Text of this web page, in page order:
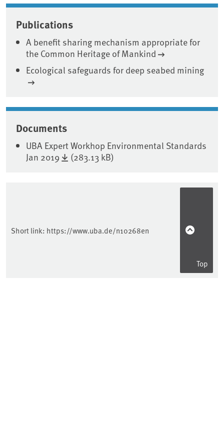
Publications
A benefit sharing mechanism appropriate for
the Common Heritage of Mankind
Ecological safeguards for deep seabed mining
Documents
UBA Expert Workhop Environmental Standards
Jan 2019
(283.13 kB)
Short link: https://www.uba.de/n10268en
Top